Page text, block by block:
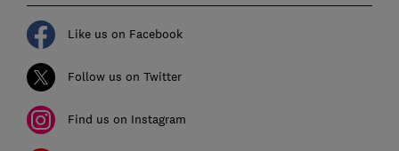
Like us on Facebook
Follow us on Twitter
Find us on Instagram